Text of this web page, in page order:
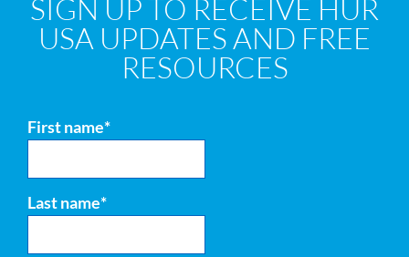
SIGN UP TO RECEIVE HUR
USA UPDATES AND FREE
RESOURCES
First name*
Last name*